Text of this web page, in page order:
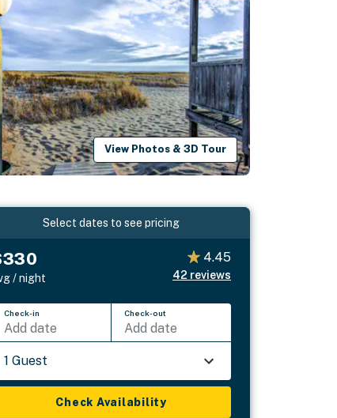
View Photos & 3D Tour
Select dates to see pricing
/ night
4.45
42 reviews
Check-in
Add date
Check-out
Add date
1 Guest
Check Availability